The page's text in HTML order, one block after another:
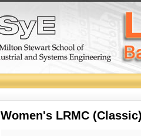
Women's LRMC